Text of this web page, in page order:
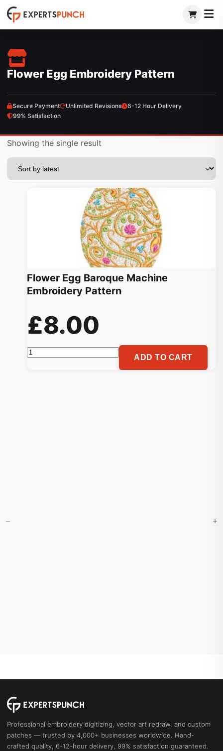
Skip
to
Flower Egg Embroidery Pattern
Secure Payment Unlimited Revisions
6-12 Hour Delivery
99% Satisfaction
Showing the single result
Flower Egg Baroque Machine
Embroidery Pattern
£8.00
Flower
ADD TO CART
Professional embroidery digitizing, vector art redraw, and custom
patches — trusted by 4,000+ businesses worldwide. Hand-
crafted quality, 6-12-hour delivery, 99% satisfaction guaranteed.